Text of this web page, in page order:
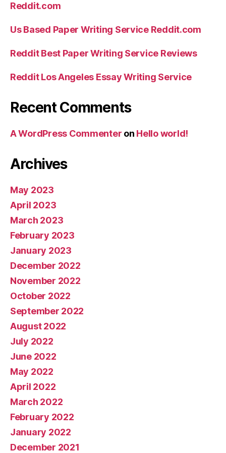
Reddit.com
Us Based Paper Writing Service Reddit.com
Reddit Best Paper Writing Service Reviews
Reddit Los Angeles Essay Writing Service
Recent Comments
A WordPress Commenter on Hello world!
Archives
May 2023
April 2023
March 2023
February 2023
January 2023
December 2022
November 2022
October 2022
September 2022
August 2022
July 2022
June 2022
May 2022
April 2022
March 2022
February 2022
January 2022
December 2021